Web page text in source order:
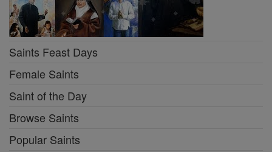
Saints Feast Days
Female Saints
Saint of the Day
Browse Saints
Popular Saints